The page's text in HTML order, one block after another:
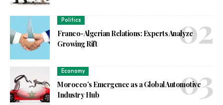
Politics
Franco-Algerian Relations: Experts Analyze
Growing Rift
Economy
Morocco’s Emergence as a Global Automotive
Industry Hub